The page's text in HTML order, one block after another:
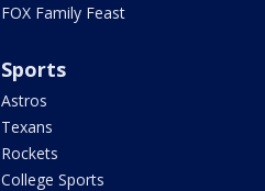
FOX Family Feast
Sports
Astros
Texans
Rockets
College Sports